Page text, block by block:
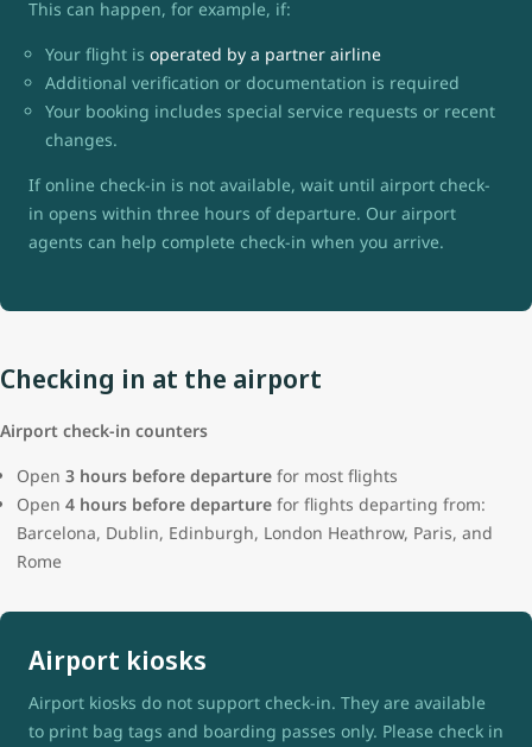
This can happen, for example, if:
Your flight is operated by a partner airline
Additional verification or documentation is required
Your booking includes special service requests or recent
changes.
If online check-in is not available, wait until airport check-
in opens within three hours of departure. Our airport
agents can help complete check-in when you arrive.
Checking in at the airport
Airport check-in counters
Open 3 hours before departure for most flights
Open 4 hours before departure for flights departing from:
Barcelona, Dublin, Edinburgh, London Heathrow, Paris, and
Rome
Airport kiosks
Airport kiosks do not support check-in. They are available
to print bag tags and boarding passes only. Please check in